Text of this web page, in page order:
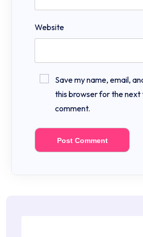
Website
Save my name, email,
this browser for the next
comment.